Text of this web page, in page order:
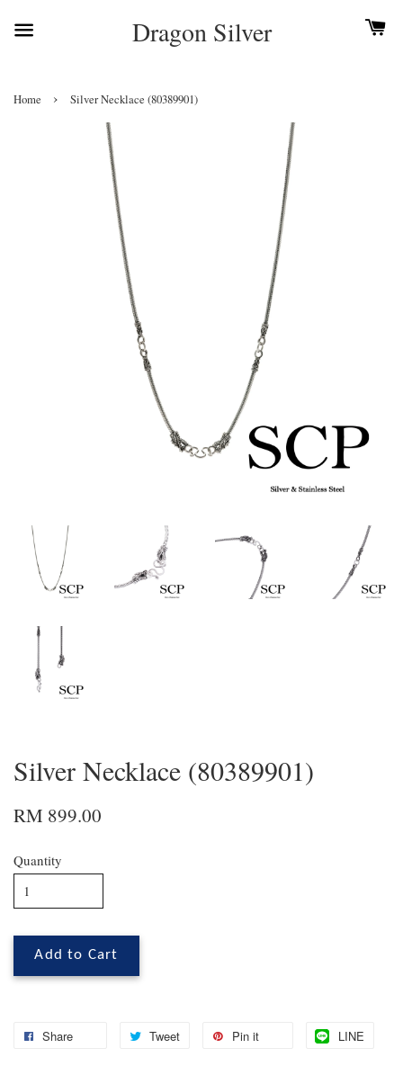
Dragon Silver
Home › Silver Necklace (80389901)
Silver Necklace (80389901)
RM 899.00
Quantity
Add to Cart
Share Tweet Pin it LINE